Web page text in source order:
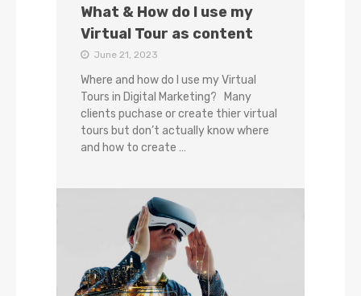
What & How do I use my
Virtual Tour as content
June 21, 2023
Where and how do I use my Virtual
Tours in Digital Marketing? Many
clients puchase or create thier virtual
tours but don’t actually know where
and how to create …